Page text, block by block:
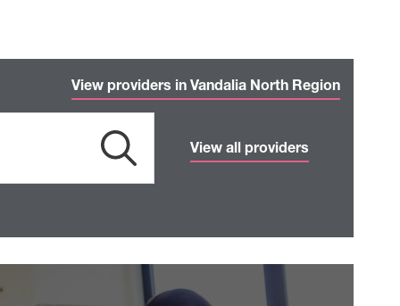
View providers in Vandalia North Region
View all providers